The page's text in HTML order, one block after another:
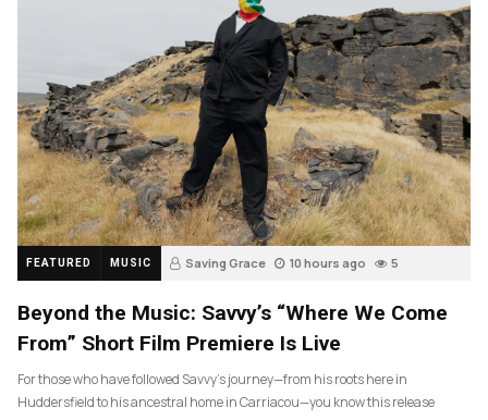
FEATURED MUSIC Saving Grace 10 hours ago 5
Beyond the Music: Savvy’s “Where We Come
From” Short Film Premiere Is Live
For those who have followed Savvy’s journey—from his roots here in
Huddersfield to his ancestral home in Carriacou—you know this release